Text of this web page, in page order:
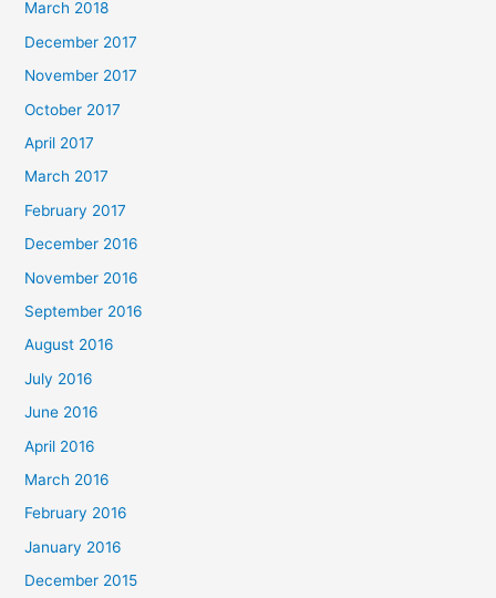
March 2018
December 2017
November 2017
October 2017
April 2017
March 2017
February 2017
December 2016
November 2016
September 2016
August 2016
July 2016
June 2016
April 2016
March 2016
February 2016
January 2016
December 2015